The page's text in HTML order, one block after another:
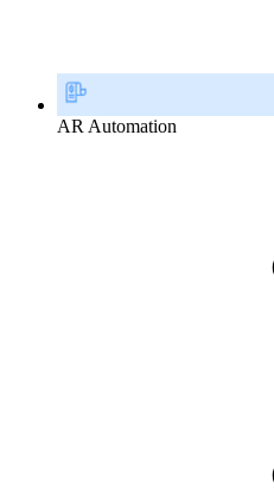
AR Automation